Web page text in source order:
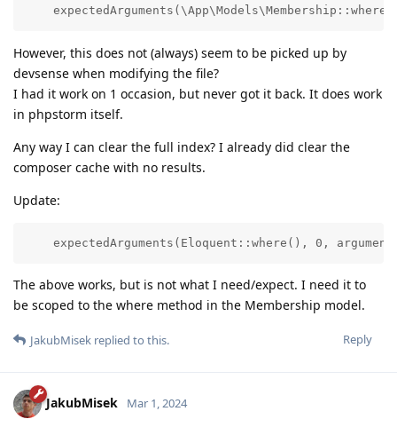
However, this does not (always) seem to be picked up by
devsense when modifying the file?
I had it work on 1 occasion, but never got it back. It does work
in phpstorm itself.
Any way I can clear the full index? I already did clear the
composer cache with no results.
Update:
expectedArguments(Eloquent::where(), 0,
The above works, but is not what I need/expect. I need it to
be scoped to the where method in the Membership model.
Reply
JakubMisek replied to this.
JakubMisek Mar 1, 2024